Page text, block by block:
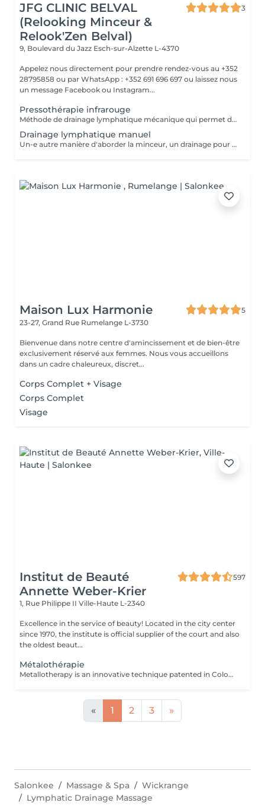
JFG CLINIC BELVAL
(Relooking Minceur &
Relook'Zen Belval)
3
9, Boulevard du Jazz Esch-sur-Alzette L-4370
Appelez nous directement pour prendre rendez-vous au +352
28795858 ou par WhatsApp : +352 691 696 697 ou laissez nous
un message Facebook ou Instagram...
Pressothérapie infrarouge
Méthode de drainage lymphatique mécanique qui permet d'éliminer les graisses et les toxines accumulées grâce aux soins de déstockage, ainsi que d'éliminer la rétention d'eau liée à l'alimentation ou aux pathologies afférentes.
Drainage lymphatique manuel
Un-e autre manière d'aborder la minceur, un drainage pour éliminer les toxines et faciliter leur transport pour avoir des résultats efficaces sur la perte de poids, la rétention d'eau, les jambes lourdes, la perte de centimètres...
Maison Lux Harmonie
5
23-27, Grand Rue Rumelange L-3730
Bienvenue dans notre centre d'amincissement et de bien-être
exclusivement réservé aux femmes. Nous vous accueillons
dans un cadre chaleureux, discret...
Corps Complet + Visage
Corps Complet
Visage
Institut de Beauté
Annette Weber-Krier
597
1, Rue Philippe II Ville-Haute L-2340
Excellence in the service of beauty! Located in the city center
since 1970, the institute is official supplier of the court and also
the oldest beaut...
Métalothérapie
Metallotherapy is an innovative technique patented in Colombia. The metal accessories were made with an alloy of 7 clean, uncontaminated or recycled metals. They are designed using a high-tech injection mold and hand-polished in an artisanal manner. Placed in the refrigerator, these accessories can be used for cold protocols, as part of a toning session, thanks in particular to toning metals such as silicon. Of course, therapeutic protocols are also possible, since the accessories can be heated for relaxation and physiotherapy treatments. Purpose: to stimulate the different parts of the body, with a view to stopping cellulite, draining, remodeling and firming the body.
« 1 2 3 »
Salonkee Massage & Spa
Wickrange
Lymphatic Drainage Massage